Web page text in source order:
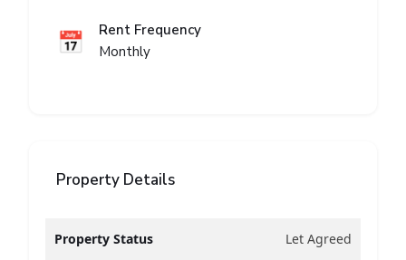
📅
Rent Frequency
Monthly
Property Details
Property Status Let Agreed